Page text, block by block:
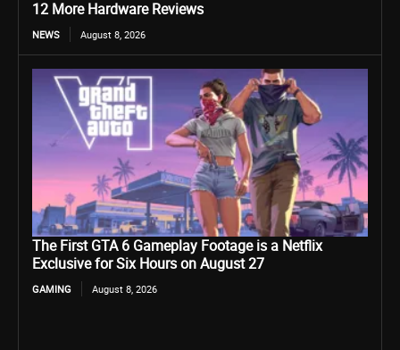
12 More Hardware Reviews
NEWS August 8, 2026
The First GTA 6 Gameplay Footage is a Netflix
Exclusive for Six Hours on August 27
GAMING August 8, 2026